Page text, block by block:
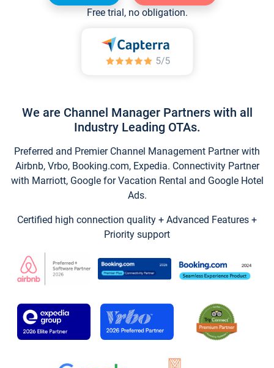
Free trial, no obligation.
We are Channel Manager Partners with all
Industry Leading OTAs.
Preferred and Premier Channel Management Partner with
Airbnb, Vrbo, Booking.com, Expedia. Connectivity Partner
with Marriott, Google for Vacation Rental and Google Hotel
Ads.
Certified high connection quality + Advanced Features +
Priority support